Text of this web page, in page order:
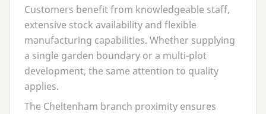
Customers benefit from knowledgeable staff,
extensive stock availability and flexible
manufacturing capabilities. Whether supplying
a single garden boundary or a multi-plot
development, the same attention to quality
applies.
The Cheltenham branch proximity ensures